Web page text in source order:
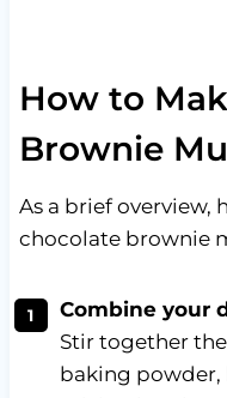
How to
Brownie
As a brief overview,
chocolate brownie
Combine your
Stir together
baking powder,